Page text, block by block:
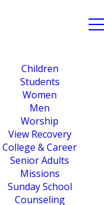
Children
Students
Women
Men
Worship
View Recovery
College & Career
Senior Adults
Missions
Sunday School
Counseling